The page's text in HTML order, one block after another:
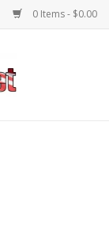
0 Items - $0.00